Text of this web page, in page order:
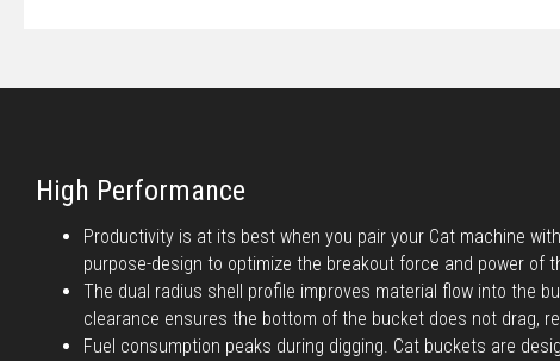
High Performance
Productivity is at its best when you pair your Cat machine
purpose-design to optimize the breakout force and power of
The dual radius shell profile improves material flow into the
clearance ensures the bottom of the bucket does not drag,
Fuel consumption peaks during digging. Cat buckets are